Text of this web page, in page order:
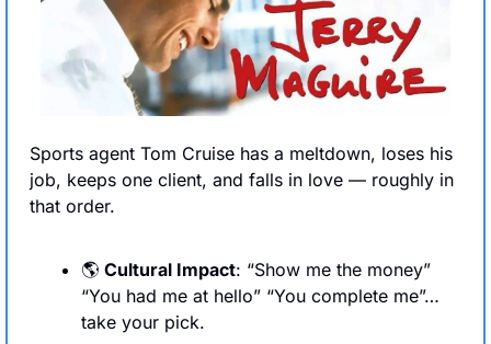
Sports agent Tom Cruise has a meltdown, loses his
job, keeps one client, and falls in love — roughly in
that order.
🌎 Cultural Impact: “Show me the money”
“You had me at hello” “You complete me”…
take your pick.